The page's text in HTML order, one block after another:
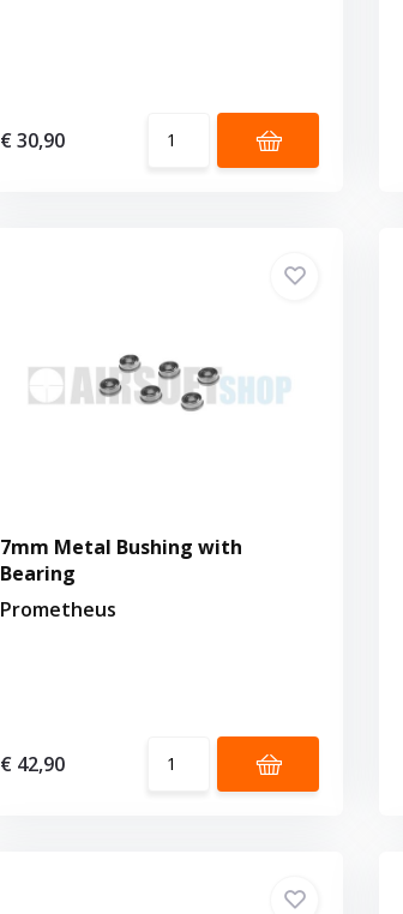
€ 30,90
7mm Metal Bushing with
Bearing
Prometheus
€ 42,90